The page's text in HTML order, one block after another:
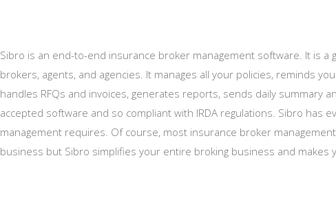
Sibro is an end-to-end insurance broker management software. It is a
brokers, agents, and agencies. It manages all your policies, reminds
handles RFQs and invoices, generates reports, sends daily summary
accepted software and so compliant with IRDA regulations. Sibro has
management requires. Of course, most insurance broker
business but Sibro simplifies your entire broking business and makes